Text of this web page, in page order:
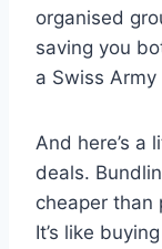
organised
saving you
a Swiss
And here’s a
deals.
cheaper than
It’s like